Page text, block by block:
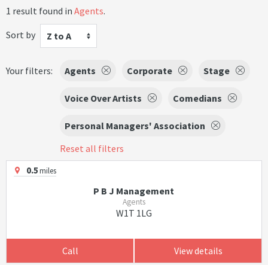
1 result found in Agents.
Sort by
Z to A
Your filters: Agents Corporate Stage
Voice Over Artists Comedians
Personal Managers' Association
Reset all filters
0.5miles
P B J Management
Agents
W1T 1LG
Call View details